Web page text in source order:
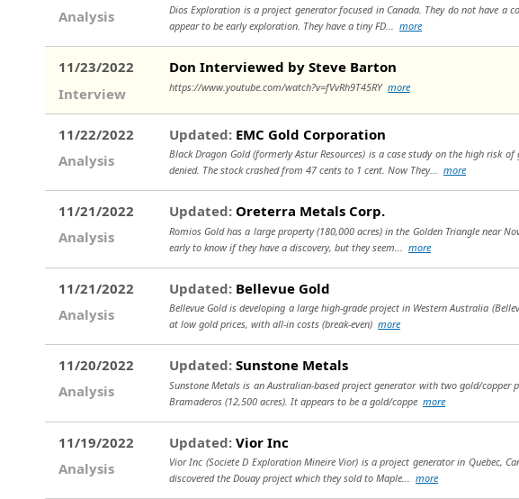
Analysis
Dios Exploration is a project generator focused in Canada. They do not have
appear to be early exploration. They have a tiny FD... more
11/23/2022
Interview
Don Interviewed by Steve Barton
https://www.youtube.com/watch?v=fVvRh9T45RY more
11/22/2022
Analysis
Updated: EMC Gold Corporation
Black Dragon Gold (formerly Astur Resources) is a case study on the high risk
denied. The stock crashed from 47 cents to 1 cent. Now They... more
11/21/2022
Analysis
Updated: Oreterra Metals Corp.
Romios Gold has a large property (180,000 acres) in the Golden Triangle near
early to know if they have a discovery, but they seem... more
11/21/2022
Analysis
Updated: Bellevue Gold
Bellevue Gold is developing a large high-grade project in Western Australia
at low gold prices, with all-in costs (break-even) more
11/20/2022
Analysis
Updated: Sunstone Metals
Sunstone Metals is an Australian-based project generator with two gold/
Bramaderos (12,500 acres). It appears to be a gold/coppe more
11/19/2022
Analysis
Updated: Vior Inc
Vior Inc (Societe D Exploration Mineire Vior) is a project generator in Quebec,
discovered the Douay project which they sold to Maple... more